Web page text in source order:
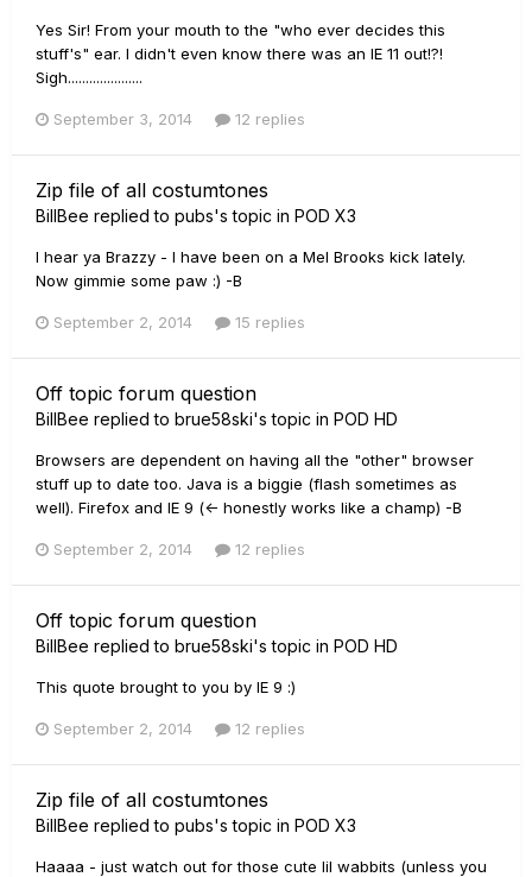
Yes Sir! From your mouth to the "who ever decides this
stuff's" ear. I didn't even know there was an IE 11 out!?!
Sigh.....................
September 3, 2014 12 replies
Zip file of all costumtones
BillBee replied to pubs's topic in POD X3
I hear ya Brazzy - I have been on a Mel Brooks kick lately.
Now gimmie some paw :) -B
September 2, 2014 15 replies
Off topic forum question
BillBee replied to brue58ski's topic in POD HD
Browsers are dependent on having all the "other" browser
stuff up to date too. Java is a biggie (flash sometimes as
well). Firefox and IE 9 (<- honestly works like a champ) -B
September 2, 2014 12 replies
Off topic forum question
BillBee replied to brue58ski's topic in POD HD
This quote brought to you by IE 9 :)
September 2, 2014 12 replies
Zip file of all costumtones
BillBee replied to pubs's topic in POD X3
Haaaa - just watch out for those cute lil wabbits (unless you